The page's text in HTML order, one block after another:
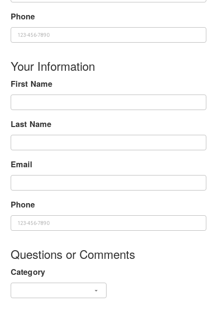
Phone
Your Information
First Name
Last Name
Email
Phone
Questions or Comments
Category